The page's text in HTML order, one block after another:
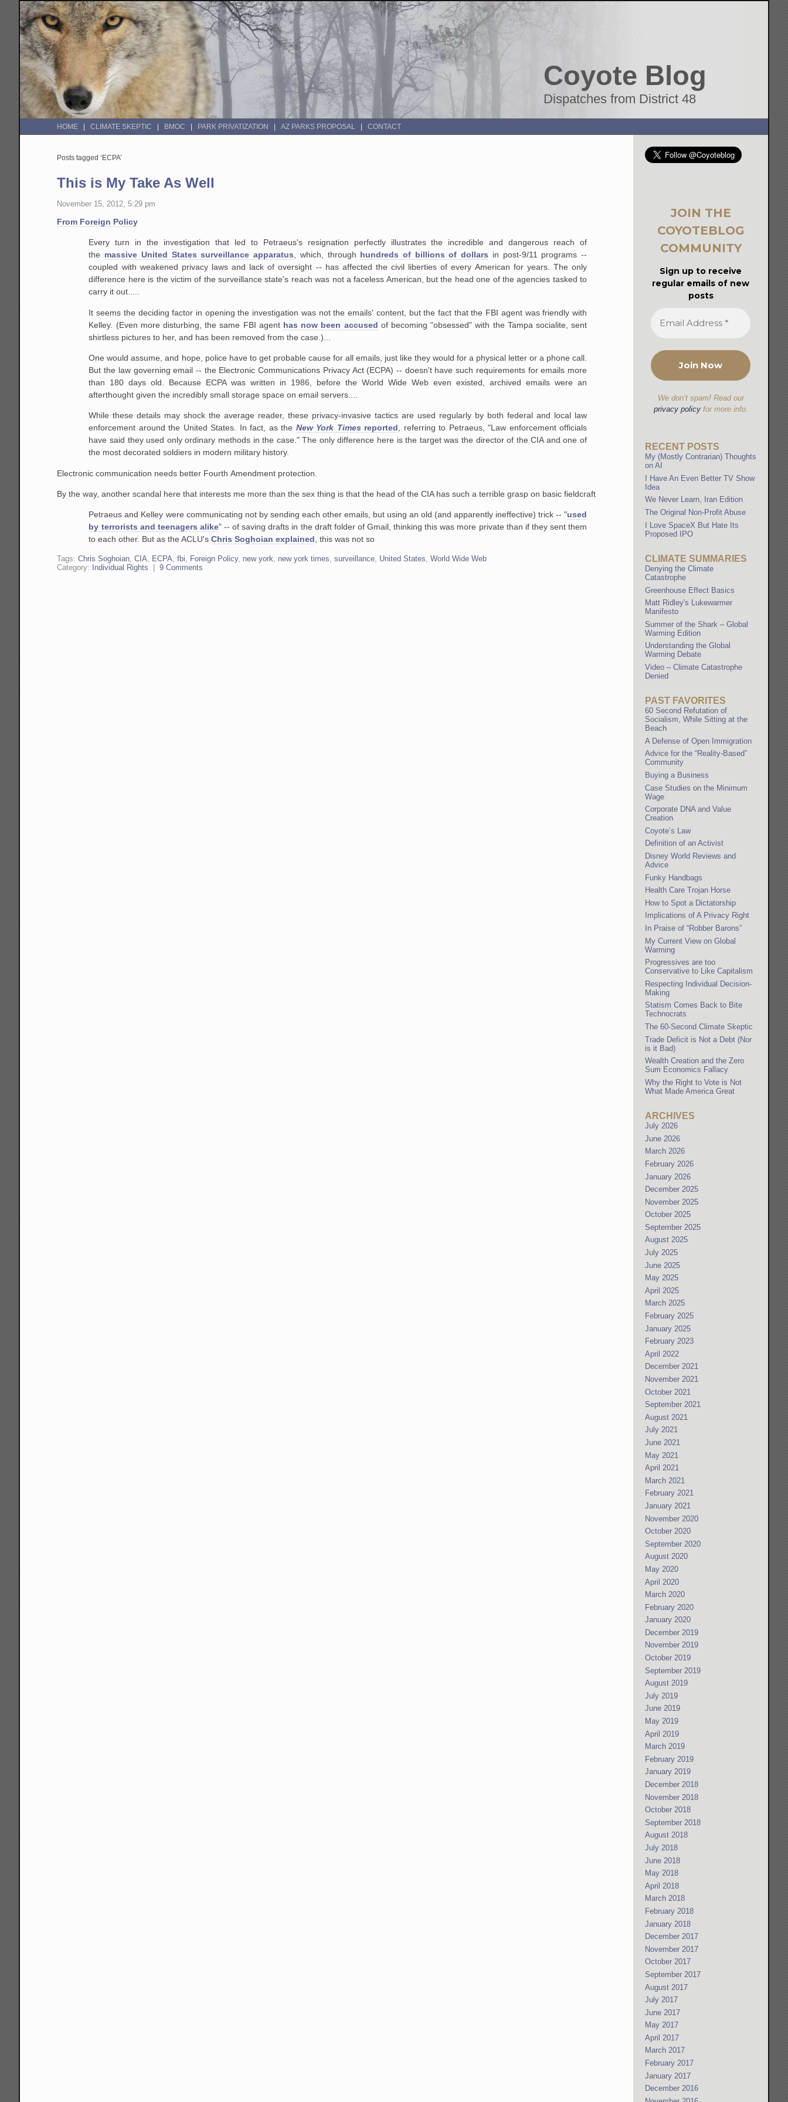
Coyote Blog
Dispatches from District 48
HOME CLIMATE SKEPTIC BMOC PARK PRIVATIZATION AZ PARKS PROPOSAL CONTACT
Posts tagged ‘ECPA’
This is My Take As Well
November 15, 2012, 5:29 pm
From Foreign Policy
Every turn in the investigation that led to Petraeus's resignation perfectly illustrates the incredible and dangerous reach of
the massive United States surveillance apparatus , which, through hundreds of billions of dollars in post-9/11 programs --
coupled with weakened privacy laws and lack of oversight -- has affected the civil liberties of every American for years. The only
difference here is the victim of the surveillance state's reach was not a faceless American, but the head one of the agencies tasked to
carry it out.....
It seems the deciding factor in opening the investigation was not the emails' content, but the fact that the FBI agent was friendly with
Kelley. (Even more disturbing, the same FBI agent has now been accused of becoming "obsessed" with the Tampa socialite, sent
shirtless pictures to her, and has been removed from the case.)...
One would assume, and hope, police have to get probable cause for all emails, just like they would for a physical letter or a phone call.
But the law governing email -- the Electronic Communications Privacy Act (ECPA) -- doesn't have such requirements for emails more
than 180 days old. Because ECPA was written in 1986, before the World Wide Web even existed, archived emails were an
afterthought given the incredibly small storage space on email servers....
While these details may shock the average reader, these privacy-invasive tactics are used regularly by both federal and local law
enforcement around the United States. In fact, as the New York Timesreported, referring to Petraeus, "Law enforcement officials
have said they used only ordinary methods in the case." The only difference here is the target was the director of the CIA and one of
the most decorated soldiers in modern military history.
Electronic communication needs better Fourth Amendment protection.
By the way, another scandal here that interests me more than the sex thing is that the head of the CIA has such a terrible grasp on basic fieldcraft
Petraeus and Kelley were communicating not by sending each other emails, but using an old (and apparently ineffective) trick -- "used
by terrorists and teenagers alike" -- of saving drafts in the draft folder of Gmail, thinking this was more private than if they sent them
to each other. But as the ACLU'sChris Soghoian explained, this was not so
Tags:Chris Soghoian ,CIA ECPA ,fbi Foreign Policy, new york new york times ,surveillance United States ,World Wide Web
Category:
Individual Rights |9 Comments
JOIN THE
COYOTEBLOG
COMMUNITY
Sign up to receive
regular emails of new
posts
We don’t spam! Read our
privacy policyfor more info.
RECENT POSTS
My (Mostly Contrarian) Thoughts
on AI
I Have An Even Better TV Show
Idea
We Never Learn, Iran Edition
The Original Non-Profit Abuse
I Love SpaceX But Hate Its
Proposed IPO
CLIMATE SUMMARIES
Denying the Climate
Catastrophe
Greenhouse Effect Basics
Matt Ridley's Lukewarmer
Manifesto
Summer of the Shark – Global
Warming Edition
Understanding the Global
Warming Debate
Video – Climate Catastrophe
Denied
PAST FAVORITES
60 Second Refutation of
Socialism, While Sitting at the
Beach
A Defense of Open Immigration
Advice for the “Reality-Based”
Community
Buying a Business
Case Studies on the Minimum
Wage
Corporate DNA and Value
Creation
Coyote’s Law
Definition of an Activist
Disney World Reviews and
Advice
Funky Handbags
Health Care Trojan Horse
How to Spot a Dictatorship
Implications of A Privacy Right
In Praise of “Robber Barons”
My Current View on Global
Warming
Progressives are too
Conservative to Like Capitalism
Respecting Individual Decision-
Making
Statism Comes Back to Bite
Technocrats
The 60-Second Climate Skeptic
Trade Deficit is Not a Debt (Nor
is it Bad)
Wealth Creation and the Zero
Sum Economics Fallacy
Why the Right to Vote is Not
What Made America Great
ARCHIVES
July 2026
June 2026
March 2026
February 2026
January 2026
December 2025
November 2025
October 2025
September 2025
August 2025
July 2025
June 2025
May 2025
April 2025
March 2025
February 2025
January 2025
February 2023
April 2022
December 2021
November 2021
October 2021
September 2021
August 2021
July 2021
June 2021
May 2021
April 2021
March 2021
February 2021
January 2021
November 2020
October 2020
September 2020
August 2020
May 2020
April 2020
March 2020
February 2020
January 2020
December 2019
November 2019
October 2019
September 2019
August 2019
July 2019
June 2019
May 2019
April 2019
March 2019
February 2019
January 2019
December 2018
November 2018
October 2018
September 2018
August 2018
July 2018
June 2018
May 2018
April 2018
March 2018
February 2018
January 2018
December 2017
November 2017
October 2017
September 2017
August 2017
July 2017
June 2017
May 2017
April 2017
March 2017
February 2017
January 2017
December 2016